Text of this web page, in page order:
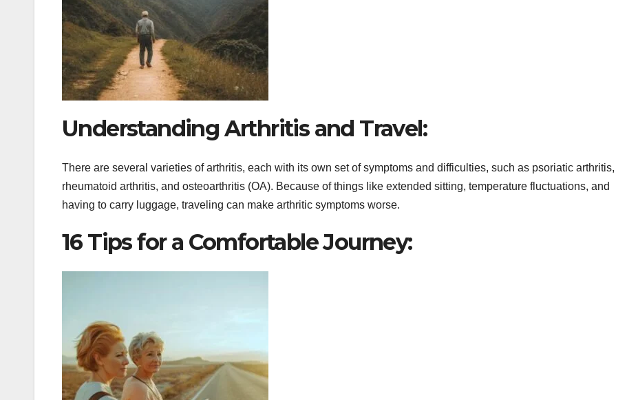
Understanding Arthritis and Travel:
There are several varieties of arthritis, each with its own set of symptoms and difficulties, such as psoriatic arthritis,
rheumatoid arthritis, and osteoarthritis (OA). Because of things like extended sitting, temperature fluctuations, and
having to carry luggage, traveling can make arthritic symptoms worse.
16 Tips for a Comfortable Journey: